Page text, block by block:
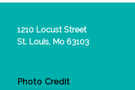
1210 Locust Street
St. Louis, Mo 63103
Photo Credit